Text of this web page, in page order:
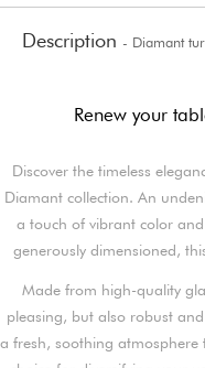
Description - Diamant
Renew your
Discover the timeless
Diamant collection. An
a touch of vibrant color
generously dimensioned,
Made from high-quality
pleasing, but also robust
a fresh, soothing